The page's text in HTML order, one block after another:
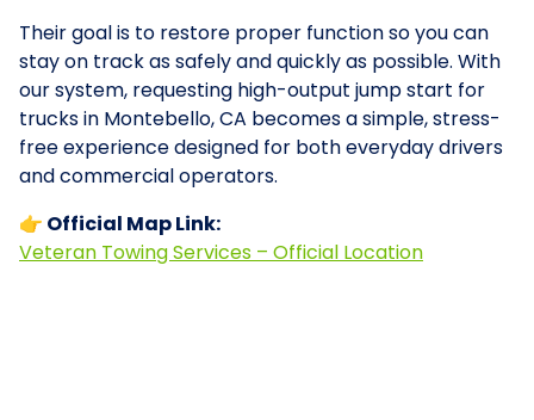
Their goal is to restore proper function so you can
stay on track as safely and quickly as possible. With
our system, requesting high-output jump start for
trucks in Montebello, CA becomes a simple, stress-
free experience designed for both everyday drivers
and commercial operators.
👉 Official Map Link:
Veteran Towing Services – Official Location